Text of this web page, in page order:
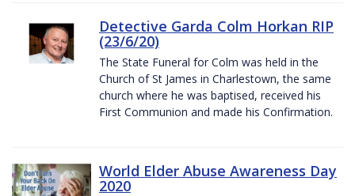
Detective Garda Colm Horkan RIP
(23/6/20)
The State Funeral for Colm was held in the
Church of St James in Charlestown, the same
church where he was baptised, received his
First Communion and made his Confirmation.
World Elder Abuse Awareness Day
2020